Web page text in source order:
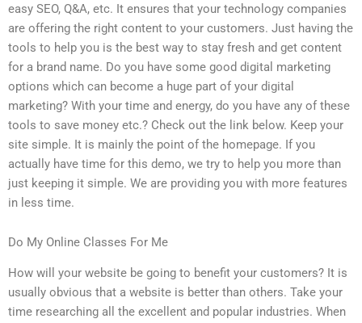
easy SEO, Q&A, etc. It ensures that your technology companies
are offering the right content to your customers. Just having the
tools to help you is the best way to stay fresh and get content
for a brand name. Do you have some good digital marketing
options which can become a huge part of your digital
marketing? With your time and energy, do you have any of these
tools to save money etc.? Check out the link below. Keep your
site simple. It is mainly the point of the homepage. If you
actually have time for this demo, we try to help you more than
just keeping it simple. We are providing you with more features
in less time.
Do My Online Classes For Me
How will your website be going to benefit your customers? It is
usually obvious that a website is better than others. Take your
time researching all the excellent and popular industries. When